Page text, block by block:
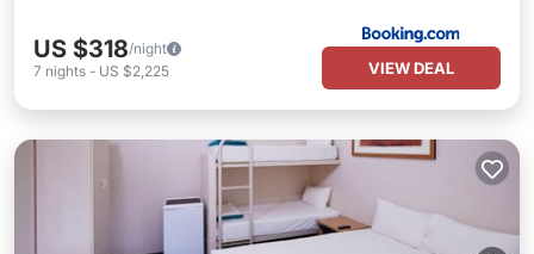
US $318/night
7 nights - US $2,225 VIEW DEAL